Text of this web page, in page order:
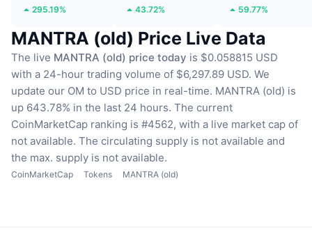
295.19% 43.72% 59.77%
MANTRA (old) Price Live Data
The live MANTRA (old) price today is $0.058815 USD
with a 24-hour trading volume of $6,297.89 USD. We
update our OM to USD price in real-time. MANTRA (old) is
up 643.78% in the last 24 hours. The current
CoinMarketCap ranking is #4562, with a live market cap of
not available. The circulating supply is not available and
the max. supply is not available.
CoinMarketCap Tokens MANTRA (old)